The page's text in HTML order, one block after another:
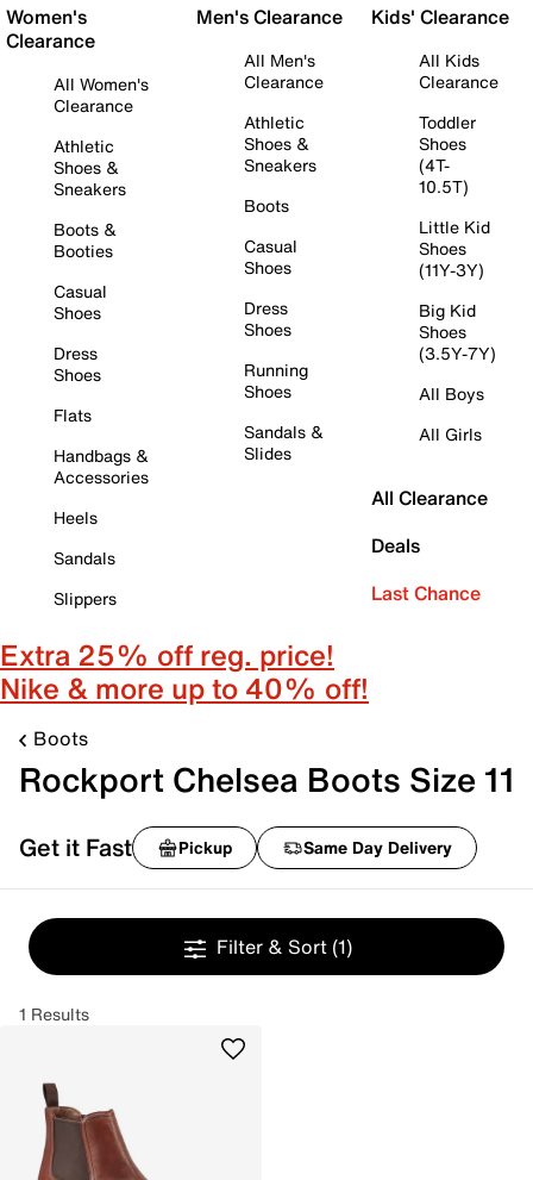
Women's
Clearance
All Women's
Clearance
Athletic
Shoes &
Sneakers
Boots &
Booties
Casual
Shoes
Dress
Shoes
Flats
Handbags &
Accessories
Heels
Sandals
Slippers
Men's Clearance
All Men's
Clearance
Athletic
Shoes &
Sneakers
Boots
Casual
Shoes
Dress
Shoes
Running
Shoes
Sandals &
Slides
Kids' Clearance
All Kids
Clearance
Toddler
Shoes
(4T-
10.5T)
Little Kid
Shoes
(11Y-3Y)
Big Kid
Shoes
(3.5Y-7Y)
All Boys
All Girls
All Clearance
Deals
Last Chance
Extra 25% off reg. price!
Nike & more up to 40% off!
Boots
Rockport Chelsea Boots Size 11
Get it Fast Pickup Same Day Delivery
Filter & Sort (1)
1 Results